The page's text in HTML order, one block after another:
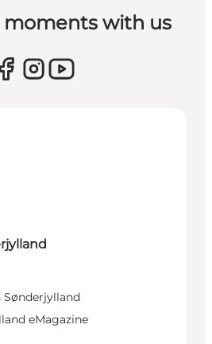
moments with us
Sønderjylland
eMagazine